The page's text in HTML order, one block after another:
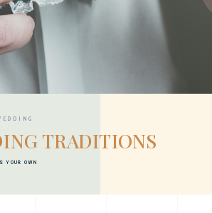
TRADITIONS
YOUR OWN